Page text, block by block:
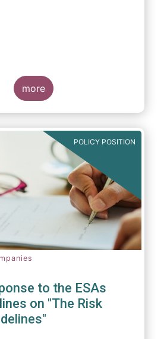
more
POLICY POSITION
to the ESAs
on "The Risk